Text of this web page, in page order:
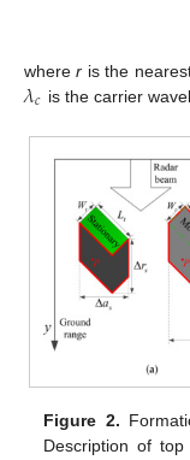
wherer is the
𝜆𝑐 is the carrier
Figure 2.
Description of